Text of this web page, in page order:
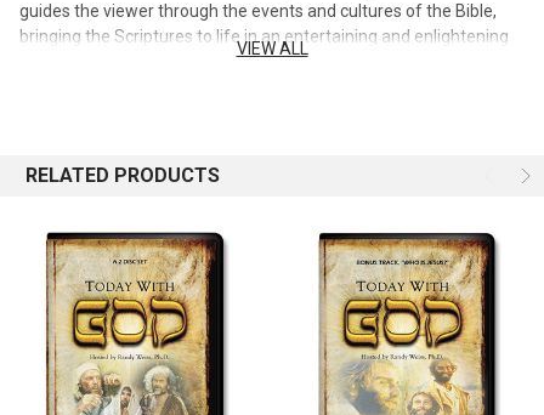
guides the viewer through the events and cultures of the Bible,
bringing the Scriptures to life in an entertaining and enlightening
way. Available in 6 - 2 DVD sets. Dr. Randy Weiss is a Jewish
mission statement says: We are boldly reaching out to change
VIEW ALL
RELATED PRODUCTS